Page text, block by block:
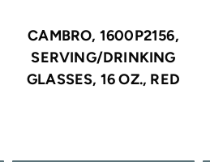
CAMBRO, 1600P2156,
SERVING/DRINKING
GLASSES, 16 OZ., RED